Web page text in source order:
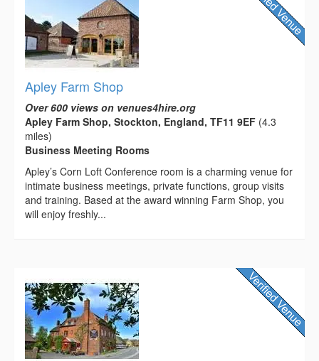
Apley Farm Shop
Over 600 views on venues4hire.org
Apley Farm Shop, Stockton, England, TF11 9EF (4.3
miles)
Business Meeting Rooms
Apley’s Corn Loft Conference room is a charming venue for
intimate business meetings, private functions, group visits
and training. Based at the award winning Farm Shop, you
will enjoy freshly...